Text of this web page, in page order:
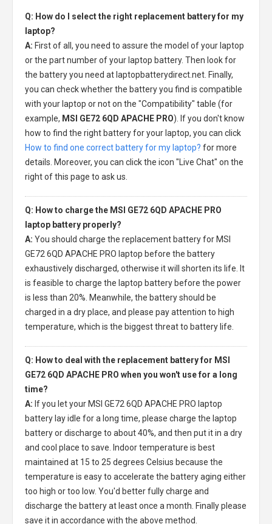
Q: How do I select the right replacement battery for my
laptop?
A: First of all, you need to assure the model of your laptop
or the part number of your laptop battery. Then look for
the battery you need at laptopbatterydirect.net. Finally,
you can check whether the battery you find is compatible
with your laptop or not on the "Compatibility" table (for
example, MSI GE72 6QD APACHE PRO). If you don't know
how to find the right battery for your laptop, you can click
How to find one correct battery for my laptop? for more
details. Moreover, you can click the icon "Live Chat" on the
right of this page to ask us.
Q: How to charge the MSI GE72 6QD APACHE PRO
laptop battery properly?
A: You should charge the replacement battery for MSI
GE72 6QD APACHE PRO laptop before the battery
exhaustively discharged, otherwise it will shorten its life. It
is feasible to charge the laptop battery before the power
is less than 20%. Meanwhile, the battery should be
charged in a dry place, and please pay attention to high
temperature, which is the biggest threat to battery life.
Q: How to deal with the replacement battery for MSI
GE72 6QD APACHE PRO when you won't use for a long
time?
A: If you let your MSI GE72 6QD APACHE PRO laptop
battery lay idle for a long time, please charge the laptop
battery or discharge to about 40%, and then put it in a dry
and cool place to save. Indoor temperature is best
maintained at 15 to 25 degrees Celsius because the
temperature is easy to accelerate the battery aging either
too high or too low. You'd better fully charge and
discharge the battery at least once a month. Finally please
save it in accordance with the above method.